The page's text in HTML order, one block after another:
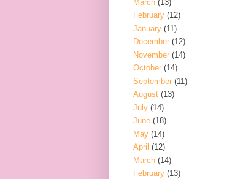
March (13)
February (12)
January (11)
December (12)
November (14)
October (14)
September (11)
August (13)
July (14)
June (18)
May (14)
April (12)
March (14)
February (13)